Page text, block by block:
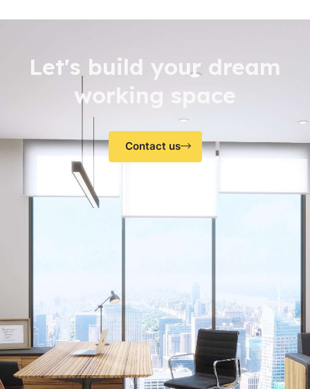
Let's build your dream
working space
Contact us